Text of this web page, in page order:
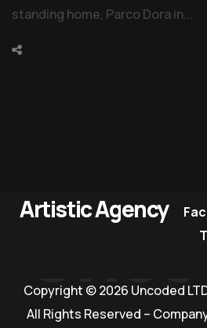
standing home, Parco Dora in...
Artistic Agency
Copyright © 2026 Uncoded
All Rights Reserved –